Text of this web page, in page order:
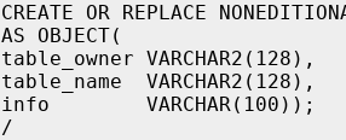
CREATE OR REPLACE
AS OBJECT(
table_owner VARCHAR2(128),
table_name VARCHAR2(128),
info VARCHAR(100));
/